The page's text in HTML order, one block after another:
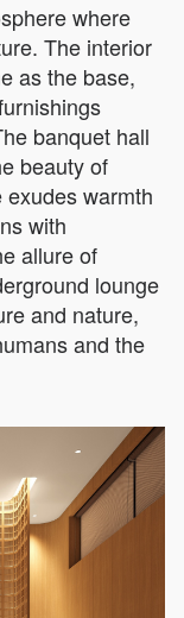
where
The interior
as the base,
banquet hall
beauty of
warmth
with
allure of
lounge
and nature,
and the